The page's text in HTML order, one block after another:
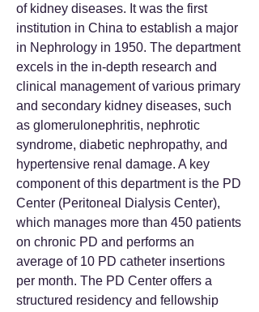
of kidney diseases. It was the first
institution in China to establish a major
in Nephrology in 1950. The department
excels in the in-depth research and
clinical management of various primary
and secondary kidney diseases, such
as glomerulonephritis, nephrotic
syndrome, diabetic nephropathy, and
hypertensive renal damage. A key
component of this department is the PD
Center (Peritoneal Dialysis Center),
which manages more than 450 patients
on chronic PD and performs an
average of 10 PD catheter insertions
per month. The PD Center offers a
structured residency and fellowship